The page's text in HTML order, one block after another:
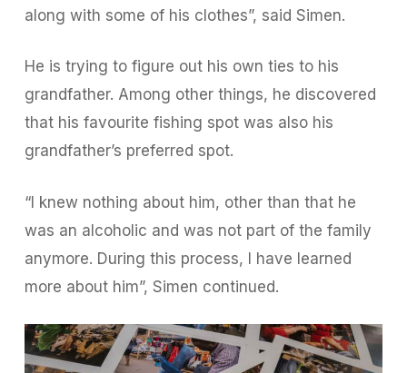
along with some of his clothes”, said Simen.
He is trying to figure out his own ties to his
grandfather. Among other things, he discovered
that his favourite fishing spot was also his
grandfather’s preferred spot.
“I knew nothing about him, other than that he
was an alcoholic and was not part of the family
anymore. During this process, I have learned
more about him”, Simen continued.